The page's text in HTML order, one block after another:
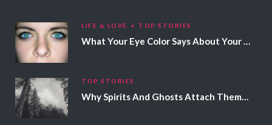
LIFE & LOVE TOP STORIES
What Your Eye Color Says About Your Personality
TOP STORIES
Why Spirits And Ghosts Attach Themselves To Certain People